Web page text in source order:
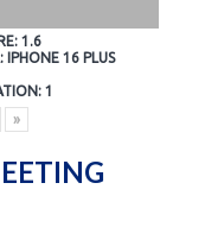
1.6
IPHONE 16 PLUS
1
»